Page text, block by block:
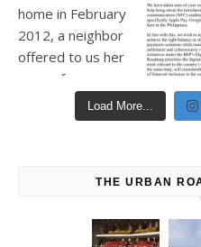
Load More...
THE URBAN